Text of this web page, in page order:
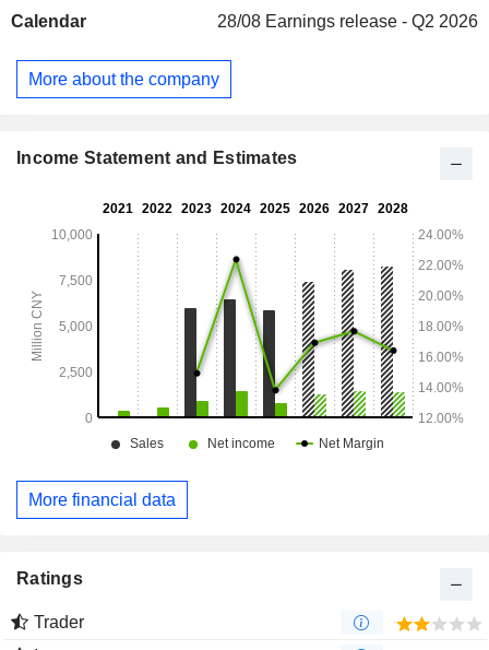
Calendar 28/08 Earnings release - Q2 2026
More about the company
Income Statement and Estimates
More financial data
Ratings
Trader